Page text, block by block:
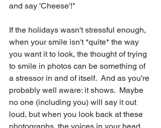
and say 'Cheese'!"
If the holidays wasn't stressful enough,
when your smile isn't *quite* the way
you want it to look, the thought of trying
to smile in photos can be something of
a stressor in and of itself.  And as you're
probably well aware: it shows.  Maybe
no one (including you) will say it out
loud, but when you look back at these
photographs, the voices in your head